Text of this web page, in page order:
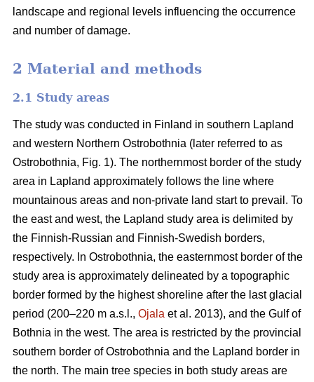
landscape and regional levels influencing the occurrence
and number of damage.
2 Material and methods
2.1 Study areas
The study was conducted in Finland in southern Lapland
and western Northern Ostrobothnia (later referred to as
Ostrobothnia, Fig. 1). The northernmost border of the study
area in Lapland approximately follows the line where
mountainous areas and non-private land start to prevail. To
the east and west, the Lapland study area is delimited by
the Finnish-Russian and Finnish-Swedish borders,
respectively. In Ostrobothnia, the easternmost border of the
study area is approximately delineated by a topographic
border formed by the highest shoreline after the last glacial
period (200–220 m a.s.l., Ojala et al. 2013), and the Gulf of
Bothnia in the west. The area is restricted by the provincial
southern border of Ostrobothnia and the Lapland border in
the north. The main tree species in both study areas are